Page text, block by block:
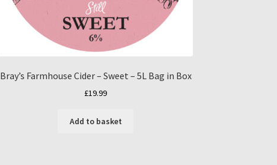
Bray’s Farmhouse Cider – Sweet – 5L Bag in Box
£19.99
Add to basket